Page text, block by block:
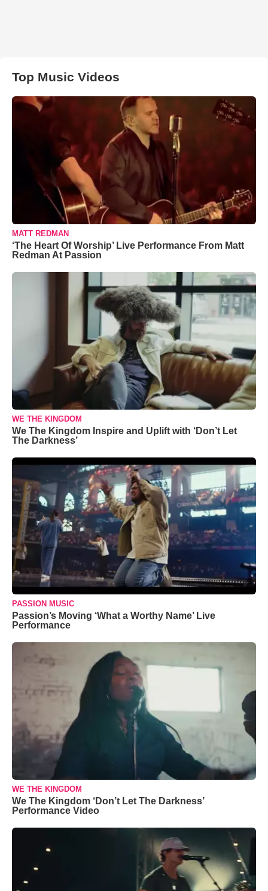
Top Music Videos
MATT REDMAN
‘The Heart Of Worship’ Live Performance From Matt
Redman At Passion
WE THE KINGDOM
We The Kingdom Inspire and Uplift with ‘Don’t Let
The Darkness’
PASSION MUSIC
Passion’s Moving ‘What a Worthy Name’ Live
Performance
WE THE KINGDOM
We The Kingdom ‘Don’t Let The Darkness’
Performance Video